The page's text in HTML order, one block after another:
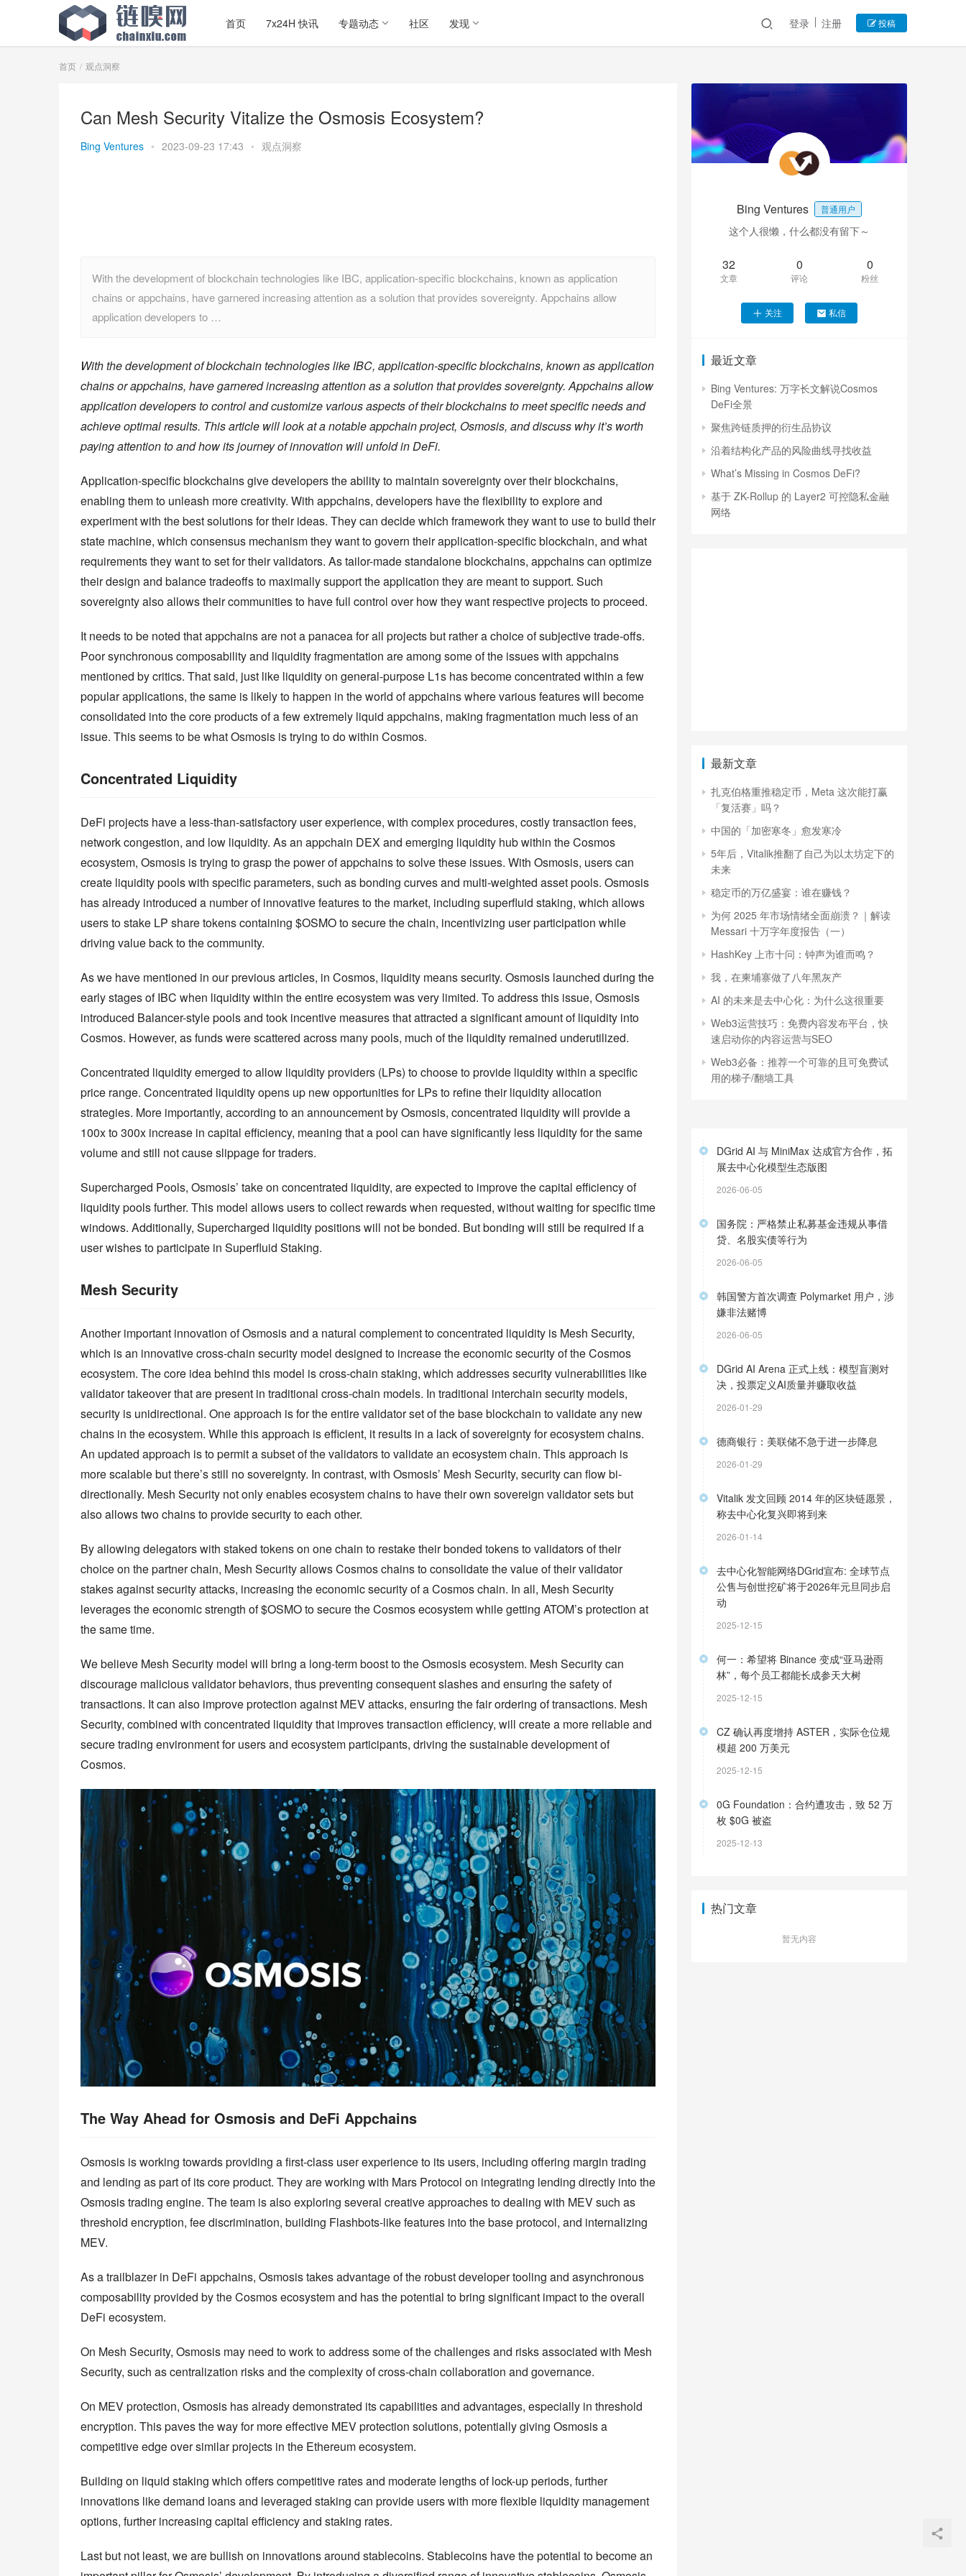
首页 7x24H 快讯 专题动态 社区 发现 登录 注册 投稿
首页 观点洞察
Can Mesh Security Vitalize the Osmosis Ecosystem?
Bing Ventures • 2023-09-23 17:43 • 观点洞察
With the development of blockchain technologies like IBC, application-specific blockchains, known as application
chains or appchains, have garnered increasing attention as a solution that provides sovereignty. Appchains allow
application developers to …
With the development of blockchain technologies like IBC, application-specific blockchains, known as application
chains or appchains, have garnered increasing attention as a solution that provides sovereignty. Appchains allow
application developers to control and customize various aspects of their blockchains to meet specific needs and
achieve optimal results. This article will look at a notable appchain project, Osmosis, and discuss why it’s worth
paying attention to and how its journey of innovation will unfold in DeFi.
Application-specific blockchains give developers the ability to maintain sovereignty over their blockchains,
enabling them to unleash more creativity. With appchains, developers have the flexibility to explore and
experiment with the best solutions for their ideas. They can decide which framework they want to use to build their
state machine, which consensus mechanism they want to govern their application-specific blockchain, and what
requirements they want to set for their validators. As tailor-made standalone blockchains, appchains can optimize
their design and balance tradeoffs to maximally support the application they are meant to support. Such
sovereignty also allows their communities to have full control over how they want respective projects to proceed.
It needs to be noted that appchains are not a panacea for all projects but rather a choice of subjective trade-offs.
Poor synchronous composability and liquidity fragmentation are among some of the issues with appchains
mentioned by critics. That said, just like liquidity on general-purpose L1s has become concentrated within a few
popular applications, the same is likely to happen in the world of appchains where various features will become
consolidated into the core products of a few extremely liquid appchains, making fragmentation much less of an
issue. This seems to be what Osmosis is trying to do within Cosmos.
Concentrated Liquidity
DeFi projects have a less-than-satisfactory user experience, with complex procedures, costly transaction fees,
network congestion, and low liquidity. As an appchain DEX and emerging liquidity hub within the Cosmos
ecosystem, Osmosis is trying to grasp the power of appchains to solve these issues. With Osmosis, users can
create liquidity pools with specific parameters, such as bonding curves and multi-weighted asset pools. Osmosis
has already introduced a number of innovative features to the market, including superfluid staking, which allows
users to stake LP share tokens containing $OSMO to secure the chain, incentivizing user participation while
driving value back to the community.
As we have mentioned in our previous articles, in Cosmos, liquidity means security. Osmosis launched during the
early stages of IBC when liquidity within the entire ecosystem was very limited. To address this issue, Osmosis
introduced Balancer-style pools and took incentive measures that attracted a significant amount of liquidity into
Cosmos. However, as funds were scattered across many pools, much of the liquidity remained underutilized.
Concentrated liquidity emerged to allow liquidity providers (LPs) to choose to provide liquidity within a specific
price range. Concentrated liquidity opens up new opportunities for LPs to refine their liquidity allocation
strategies. More importantly, according to an announcement by Osmosis, concentrated liquidity will provide a
100x to 300x increase in capital efficiency, meaning that a pool can have significantly less liquidity for the same
volume and still not cause slippage for traders.
Supercharged Pools, Osmosis’ take on concentrated liquidity, are expected to improve the capital efficiency of
liquidity pools further. This model allows users to collect rewards when requested, without waiting for specific time
windows. Additionally, Supercharged liquidity positions will not be bonded. But bonding will still be required if a
user wishes to participate in Superfluid Staking.
Mesh Security
Another important innovation of Osmosis and a natural complement to concentrated liquidity is Mesh Security,
which is an innovative cross-chain security model designed to increase the economic security of the Cosmos
ecosystem. The core idea behind this model is cross-chain staking, which addresses security vulnerabilities like
validator takeover that are present in traditional cross-chain models. In traditional interchain security models,
security is unidirectional. One approach is for the entire validator set of the base blockchain to validate any new
chains in the ecosystem. While this approach is efficient, it results in a lack of sovereignty for ecosystem chains.
An updated approach is to permit a subset of the validators to validate an ecosystem chain. This approach is
more scalable but there’s still no sovereignty. In contrast, with Osmosis’ Mesh Security, security can flow bi-
directionally. Mesh Security not only enables ecosystem chains to have their own sovereign validator sets but
also allows two chains to provide security to each other.
By allowing delegators with staked tokens on one chain to restake their bonded tokens to validators of their
choice on the partner chain, Mesh Security allows Cosmos chains to consolidate the value of their validator
stakes against security attacks, increasing the economic security of a Cosmos chain. In all, Mesh Security
leverages the economic strength of $OSMO to secure the Cosmos ecosystem while getting ATOM’s protection at
the same time.
We believe Mesh Security model will bring a long-term boost to the Osmosis ecosystem. Mesh Security can
discourage malicious validator behaviors, thus preventing consequent slashes and ensuring the safety of
transactions. It can also improve protection against MEV attacks, ensuring the fair ordering of transactions. Mesh
Security, combined with concentrated liquidity that improves transaction efficiency, will create a more reliable and
secure trading environment for users and ecosystem participants, driving the sustainable development of
Cosmos.
The Way Ahead for Osmosis and DeFi Appchains
Osmosis is working towards providing a first-class user experience to its users, including offering margin trading
and lending as part of its core product. They are working with Mars Protocol on integrating lending directly into the
Osmosis trading engine. The team is also exploring several creative approaches to dealing with MEV such as
threshold encryption, fee discrimination, building Flashbots-like features into the base protocol, and internalizing
MEV.
As a trailblazer in DeFi appchains, Osmosis takes advantage of the robust developer tooling and asynchronous
composability provided by the Cosmos ecosystem and has the potential to bring significant impact to the overall
DeFi ecosystem.
On Mesh Security, Osmosis may need to work to address some of the challenges and risks associated with Mesh
Security, such as centralization risks and the complexity of cross-chain collaboration and governance.
On MEV protection, Osmosis has already demonstrated its capabilities and advantages, especially in threshold
encryption. This paves the way for more effective MEV protection solutions, potentially giving Osmosis a
competitive edge over similar projects in the Ethereum ecosystem.
Building on liquid staking which offers competitive rates and moderate lengths of lock-up periods, further
innovations like demand loans and leveraged staking can provide users with more flexible liquidity management
options, further increasing capital efficiency and staking rates.
Last but not least, we are bullish on innovations around stablecoins. Stablecoins have the potential to become an
Bing Ventures 普通用户
这个人很懒，什么都没有留下～
32
文章
0
评论
0
粉丝
关注 私信
最近文章
Bing Ventures: 万字长文解说Cosmos
DeFi全景
聚焦跨链质押的衍生品协议
沿着结构化产品的风险曲线寻找收益
What’s Missing in Cosmos DeFi?
基于 ZK-Rollup 的 Layer2 可控隐私金融
网络
最新文章
扎克伯格重推稳定币，Meta 这次能打赢
「复活赛」吗？
中国的「加密寒冬」愈发寒冷
5年后，Vitalik推翻了自己为以太坊定下的
未来
稳定币的万亿盛宴：谁在赚钱？
为何 2025 年市场情绪全面崩溃？｜解读
Messari 十万字年度报告（一）
HashKey 上市十问：钟声为谁而鸣？
我，在柬埔寨做了八年黑灰产
AI 的未来是去中心化：为什么这很重要
Web3运营技巧：免费内容发布平台，快
速启动你的内容运营与SEO
Web3必备：推荐一个可靠的且可免费试
用的梯子/翻墙工具
DGrid AI 与 MiniMax 达成官方合作，拓
展去中心化模型生态版图
2026-06-05
国务院：严格禁止私募基金违规从事借
贷、名股实债等行为
2026-06-05
韩国警方首次调查 Polymarket 用户，涉
嫌非法赌博
2026-06-05
DGrid AI Arena 正式上线：模型盲测对
决，投票定义AI质量并赚取收益
2026-01-29
德商银行：美联储不急于进一步降息
2026-01-29
Vitalik 发文回顾 2014 年的区块链愿景，
称去中心化复兴即将到来
2026-01-14
去中心化智能网络DGrid宣布: 全球节点
公售与创世挖矿将于2026年元旦同步启
动
2025-12-15
何一：希望将 Binance 变成“亚马逊雨
林”，每个员工都能长成参天大树
2025-12-15
CZ 确认再度增持 ASTER，实际仓位规
模超 200 万美元
2025-12-15
0G Foundation：合约遭攻击，致 52 万
枚 $0G 被盗
2025-12-13
热门文章
暂无内容